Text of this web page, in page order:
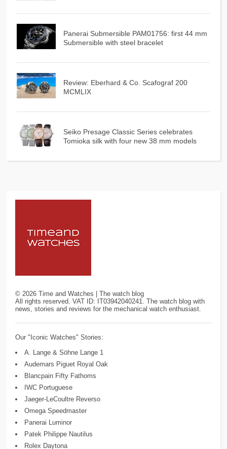
Panerai Submersible PAM01756: first 44 mm
Submersible with steel bracelet
Review: Eberhard & Co. Scafograf 200
MCMLIX
Seiko Presage Classic Series celebrates
Tomioka silk with four new 38 mm models
©2026 Time and Watches | The watch blog
All rights reserved. VAT ID: IT03942040241. The watch blog with
news, stories and reviews for the mechanical watch enthusiast.
Our "Iconic Watches" Stories:
A. Lange & Söhne Lange 1
Audemars Piguet Royal Oak
Blancpain Fifty Fathoms
IWC Portuguese
Jaeger-LeCoultre Reverso
Omega Speedmaster
Panerai Luminor
Patek Philippe Nautilus
Rolex Daytona